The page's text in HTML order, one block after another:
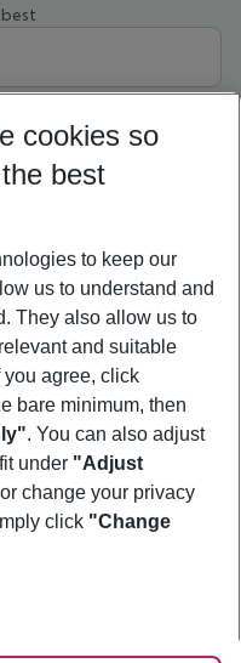
cookies so
best
to keep our
us to understand and
They also allow us to
and suitable
you agree, click
bare minimum, then
. You can also adjust
under "Adjust
change your privacy
click "Change